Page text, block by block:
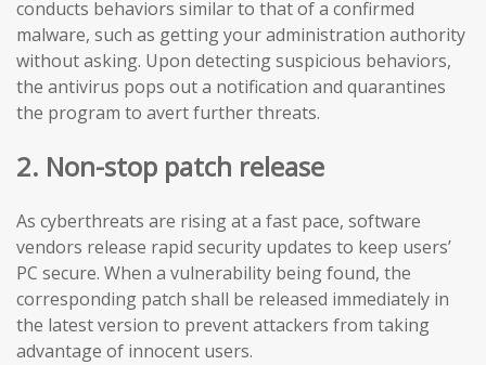
conducts behaviors similar to that of a confirmed
malware, such as getting your administration authority
without asking. Upon detecting suspicious behaviors,
the antivirus pops out a notification and quarantines
the program to avert further threats.
2. Non-stop patch release
As cyberthreats are rising at a fast pace, software
vendors release rapid security updates to keep users’
PC secure. When a vulnerability being found, the
corresponding patch shall be released immediately in
the latest version to prevent attackers from taking
advantage of innocent users.